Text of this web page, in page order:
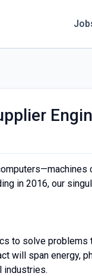
in 2016, our
to solve problems
will span energy,
industries.